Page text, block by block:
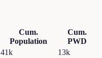
Cum.
Population
Cum.
PWD
41k
13k